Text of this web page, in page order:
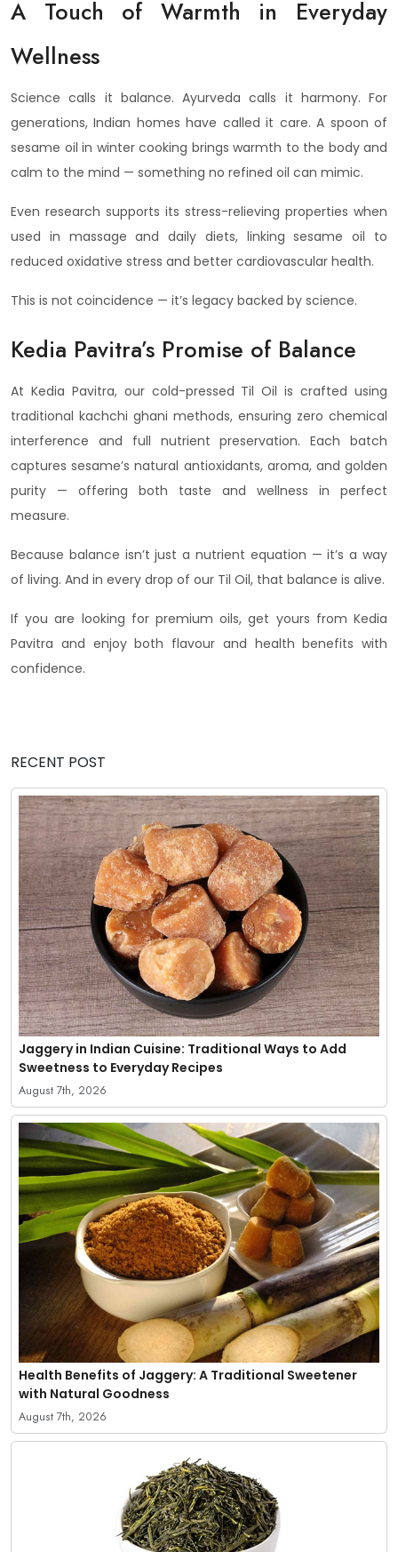
A Touch of Warmth in Everyday
Wellness
Science calls it balance. Ayurveda calls it harmony. For
generations, Indian homes have called it care. A spoon of
sesame oil in winter cooking brings warmth to the body and
calm to the mind — something no refined oil can mimic.
Even research supports its stress-relieving properties when
used in massage and daily diets, linking sesame oil to
reduced oxidative stress and better cardiovascular health.
This is not coincidence — it’s legacy backed by science.
Kedia Pavitra’s Promise of Balance
At Kedia Pavitra, our cold-pressed Til Oil is crafted using
traditional kachchi ghani methods, ensuring zero chemical
interference and full nutrient preservation. Each batch
captures sesame’s natural antioxidants, aroma, and golden
purity — offering both taste and wellness in perfect
measure.
Because balance isn’t just a nutrient equation — it’s a way
of living. And in every drop of our Til Oil, that balance is alive.
If you are looking for premium oils, get yours from Kedia
Pavitra and enjoy both flavour and health benefits with
confidence.
RECENT POST
Jaggery in Indian Cuisine: Traditional Ways to Add
Sweetness to Everyday Recipes
August 7th, 2026
Health Benefits of Jaggery: A Traditional Sweetener
with Natural Goodness
August 7th, 2026